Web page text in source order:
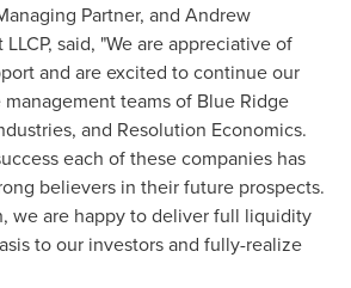
Partner, and Andrew
LLCP, said, "We are appreciative of
and are excited to continue our
teams of Blue Ridge
and Resolution Economics.
each of these companies has
believers in their future prospects.
we are happy to deliver full liquidity
to our investors and fully-realize